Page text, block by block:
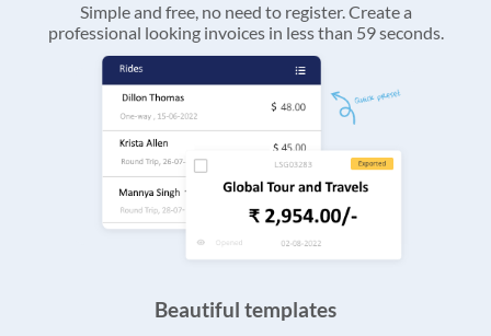
Simple and free, no need to register. Create a
professional looking invoices in less than 59 seconds.
Beautiful templates